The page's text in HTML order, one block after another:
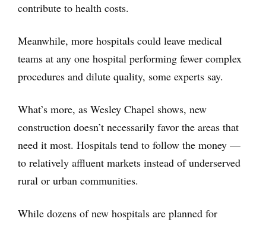
contribute to health costs.
Meanwhile, more hospitals could leave medical
teams at any one hospital performing fewer complex
procedures and dilute quality, some experts say.
What’s more, as Wesley Chapel shows, new
construction doesn’t necessarily favor the areas that
need it most. Hospitals tend to follow the money —
to relatively affluent markets instead of underserved
rural or urban communities.
While dozens of new hospitals are planned for